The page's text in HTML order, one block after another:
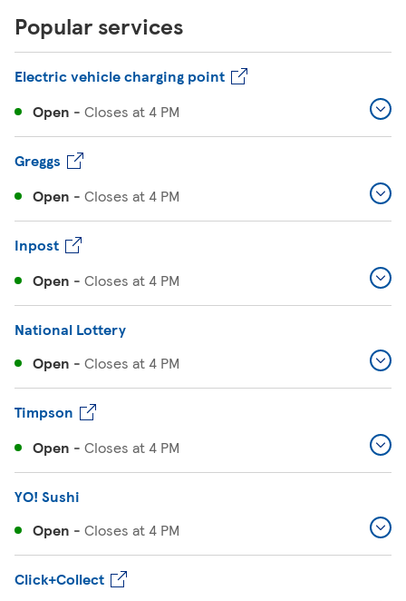
Popular services
Electric vehicle charging point
Open - Closes at4 PM
Greggs
Open - Closes at4 PM
Inpost
Open - Closes at4 PM
National Lottery
Open - Closes at4 PM
Timpson
Open - Closes at4 PM
YO! Sushi
Open - Closes at4 PM
Click+Collect